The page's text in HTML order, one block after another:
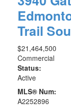
Trail
$21,464,500
Commercial
Status:
Active
MLS® Num:
A2252896